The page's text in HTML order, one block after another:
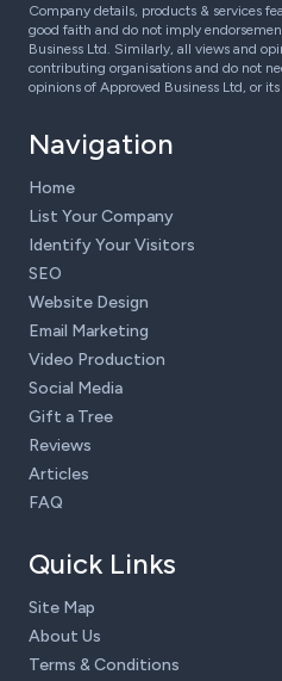
Company details, products & services
good faith and do not imply
Business Ltd. Similarly, all views and
contributing organisations and do not
opinions of Approved Business Ltd, or its
Navigation
Home
List Your Company
Identify Your Visitors
SEO
Website Design
Email Marketing
Video Production
Social Media
Gift a Tree
Reviews
Articles
FAQ
Quick Links
Site Map
About Us
Terms & Conditions